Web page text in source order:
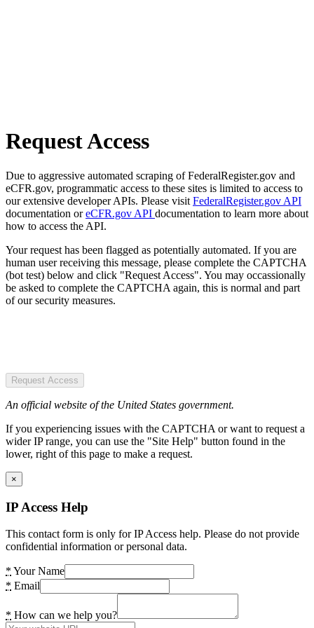
Request Access
Due to aggressive automated scraping of FederalRegister.gov and
eCFR.gov, programmatic access to these sites is limited to access to
our extensive developer APIs. Please visit FederalRegister.gov API
documentation oreCFR.gov API documentation to learn more about
how to access the API.
Your request has been flagged as potentially automated. If you are
human user receiving this message, please complete the CAPTCHA
(bot test) below and click "Request Access". You may occassionally
be asked to complete the CAPTCHA again, this is normal and part
of our security measures.
Request Access
An official website of the United States government.
If you experiencing issues with the CAPTCHA or want to request a
wider IP range, you can use the "Site Help" button found in the
lower, right of this page to make a request.
×
IP Access Help
This contact form is only for IP Access help. Please do not provide
confidential information or personal data.
* Your Name
* Email
* How can we help you?